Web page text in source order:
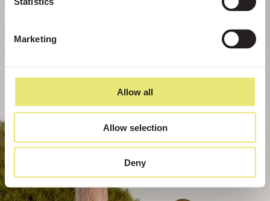
Marketing
Allow all
Allow selection
Deny